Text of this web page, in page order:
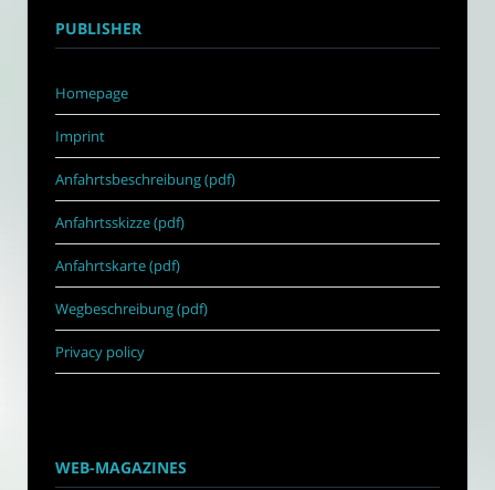
PUBLISHER
Homepage
Imprint
Anfahrtsbeschreibung (pdf)
Anfahrtsskizze (pdf)
Anfahrtskarte (pdf)
Wegbeschreibung (pdf)
Privacy policy
WEB-MAGAZINES